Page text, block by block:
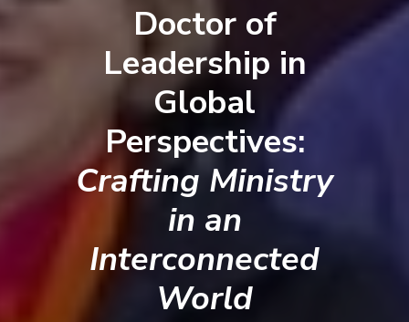
Doctor of
Leadership in
Global
Perspectives:
Crafting Ministry
in an
Interconnected
World